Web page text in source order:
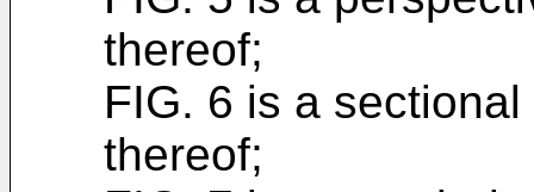
thereof;
FIG. 6 is a
thereof;